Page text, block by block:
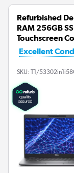
Refurbished
RAM 256GB
Touchscreen
Excellent
SKU: T1/